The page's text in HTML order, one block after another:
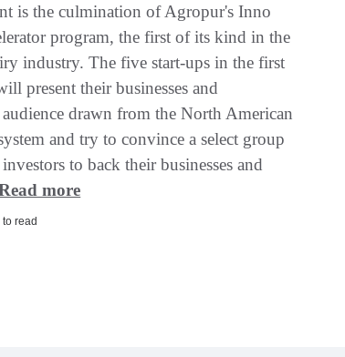
is the culmination of Agropur's Inno
program, the first of its kind in the
industry. The five start-ups in the first
present their businesses and
drawn from the North American
and try to convince a select group
to back their businesses and
more
read